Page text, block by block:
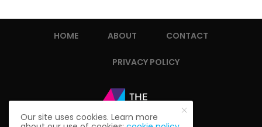
HOME ABOUT CONTACT
PRIVACY POLICY
Our site uses cookies. Learn more